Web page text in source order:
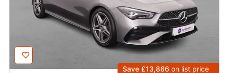
Save £13,866 on list price